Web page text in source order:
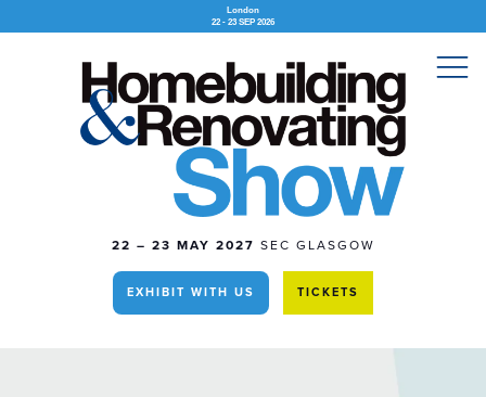
London
22 - 23 SEP 2026
22 – 23 MAY 2027 SEC GLASGOW
EXHIBIT WITH US TICKETS